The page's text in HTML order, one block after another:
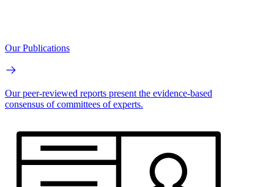
Our Publications
Our peer-reviewed reports present the evidence-based
consensus of committees of experts.